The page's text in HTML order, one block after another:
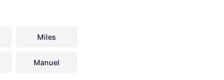
Miles
Manuel